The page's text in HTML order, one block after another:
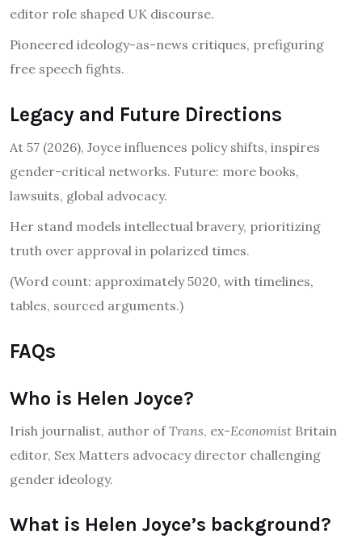
editor role shaped UK discourse.
Pioneered ideology-as-news critiques, prefiguring
free speech fights.
Legacy and Future Directions
At 57 (2026), Joyce influences policy shifts, inspires
gender-critical networks. Future: more books,
lawsuits, global advocacy.
Her stand models intellectual bravery, prioritizing
truth over approval in polarized times.
(Word count: approximately 5020, with timelines,
tables, sourced arguments.)
FAQs
Who is Helen Joyce?
Irish journalist, author ofTrans, ex-Economist Britain
editor, Sex Matters advocacy director challenging
gender ideology.
What is Helen Joyce’s background?